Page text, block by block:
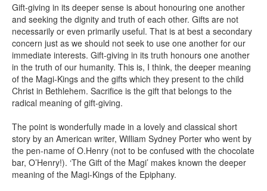
Gift-giving in its deeper sense is about honouring one another
and seeking the dignity and truth of each other. Gifts are not
necessarily or even primarily useful. That is at best a secondary
concern just as we should not seek to use one another for our
immediate interests. Gift-giving in its truth honours one another
in the truth of our humanity. This is, I think, the deeper meaning
of the Magi-Kings and the gifts which they present to the child
Christ in Bethlehem. Sacrifice is the gift that belongs to the
radical meaning of gift-giving.
The point is wonderfully made in a lovely and classical short
story by an American writer, William Sydney Porter who went by
the pen-name of O.Henry (not to be confused with the chocolate
bar, O’Henry!). ‘The Gift of the Magi’ makes known the deeper
meaning of the Magi-Kings of the Epiphany.